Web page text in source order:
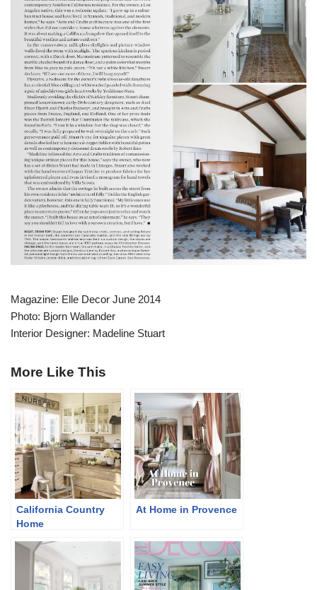
Magazine: Elle Decor June 2014
Photo: Bjorn Wallander
Interior Designer: Madeline Stuart
More Like This
California Country
Home
At Home in Provence